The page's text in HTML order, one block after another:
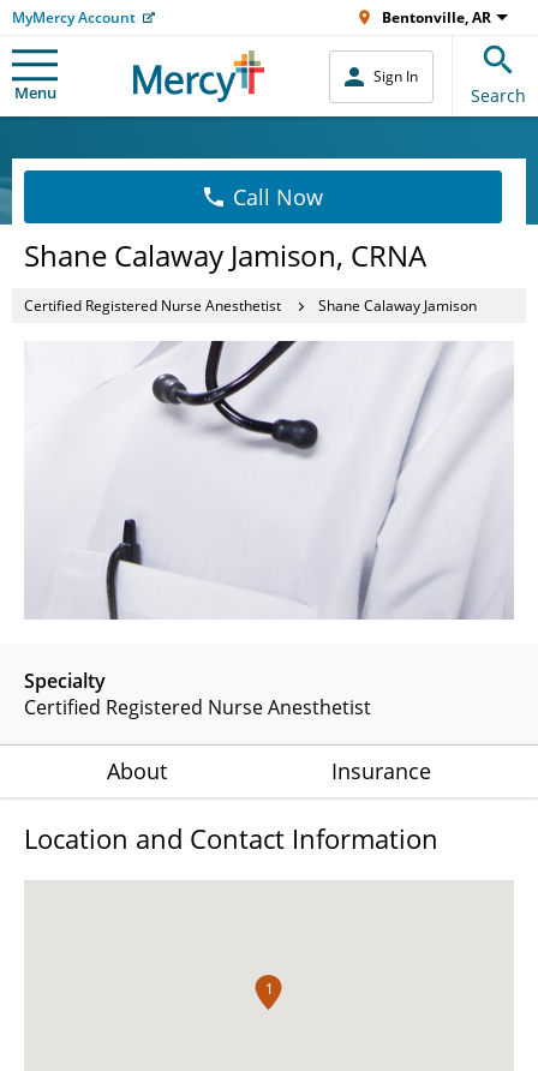
MyMercy Account Bentonville, AR
Menu
Sign In
Search
Call Now
Shane Calaway Jamison, CRNA
Certified Registered Nurse Anesthetist Shane Calaway Jamison
Specialty
Certified Registered Nurse Anesthetist
About Insurance
Location and Contact Information
1